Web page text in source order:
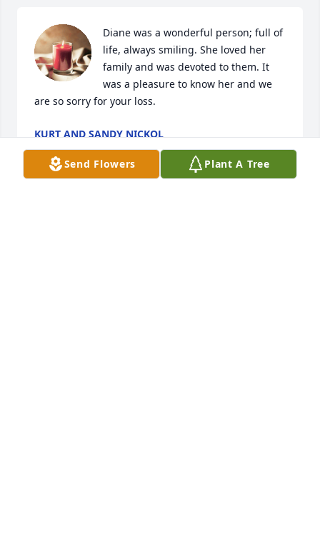
Diane was a wonderful person; full of
life, always smiling. She loved her
family and was devoted to them. It
was a pleasure to know her and we
are so sorry for your loss.
KURT AND SANDY NICKOL
Mar 30, 2023
Send Flowers Plant A Tree